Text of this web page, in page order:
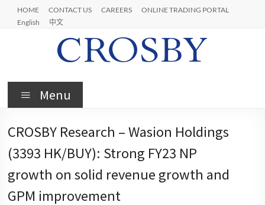
Skip
content
HOME CONTACT US CAREERS
ONLINE TRADING PORTAL
English
中文
Crosby
Menu
CROSBY Research – Wasion Holdings
(3393 HK/BUY): Strong FY23 NP
growth on solid revenue growth and
GPM improvement